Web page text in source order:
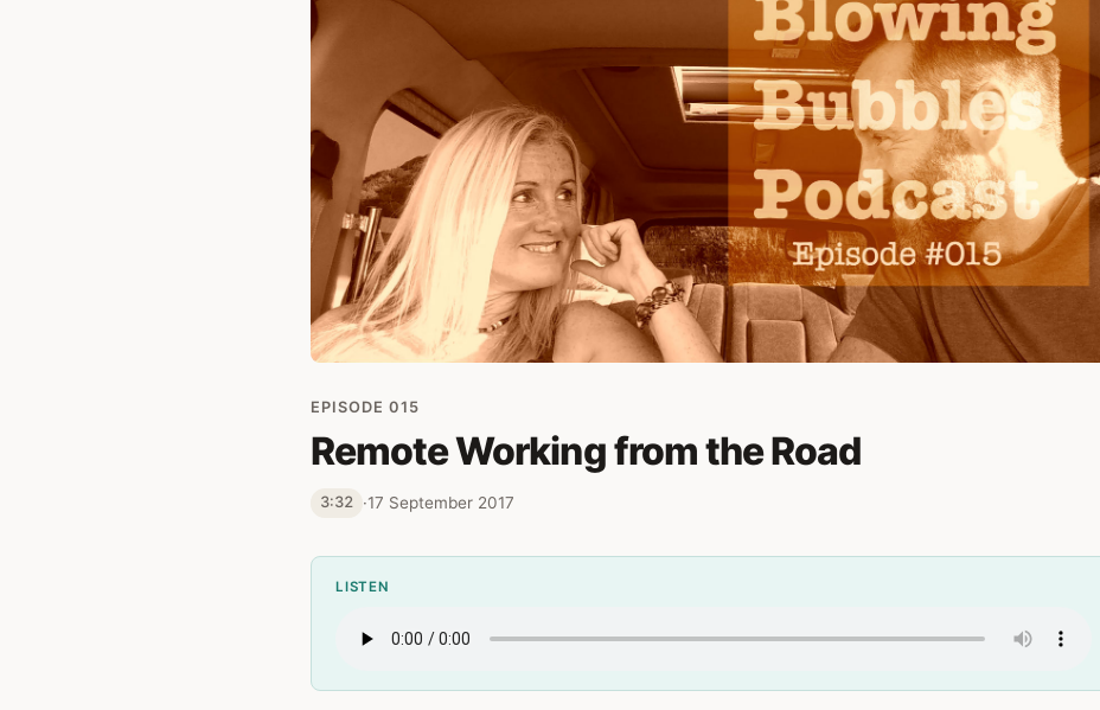
EPISODE 015
Remote Working from the Road
3:32 ·17 September 2017
LISTEN